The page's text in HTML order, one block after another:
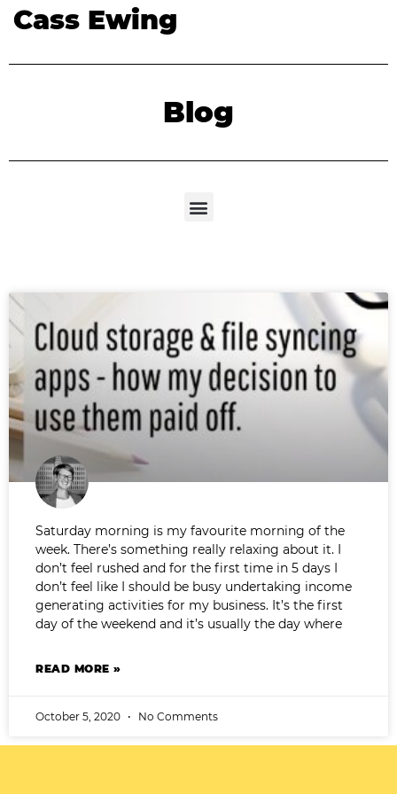
Cass Ewing
Blog
Saturday morning is my favourite morning of the
week. There’s something really relaxing about it. I
don’t feel rushed and for the first time in 5 days I
don’t feel like I should be busy undertaking income
generating activities for my business. It’s the first
day of the weekend and it’s usually the day where
READ MORE »
October 5, 2020 No Comments